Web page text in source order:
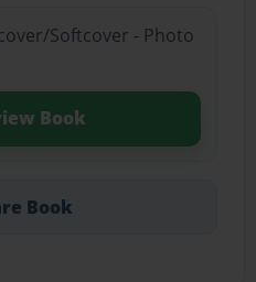
Softcover - Photo
Book
Book